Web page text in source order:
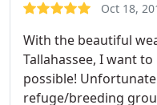
Oct 18,
With the beautiful
Tallahassee, I want
possible! Unfortunately, my patios and deck were
refuge/breeding